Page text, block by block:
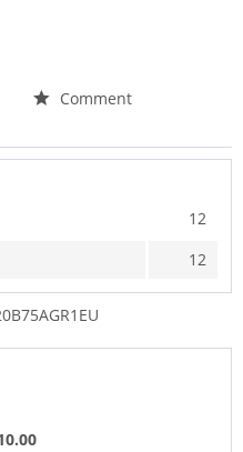
Comment
12
12